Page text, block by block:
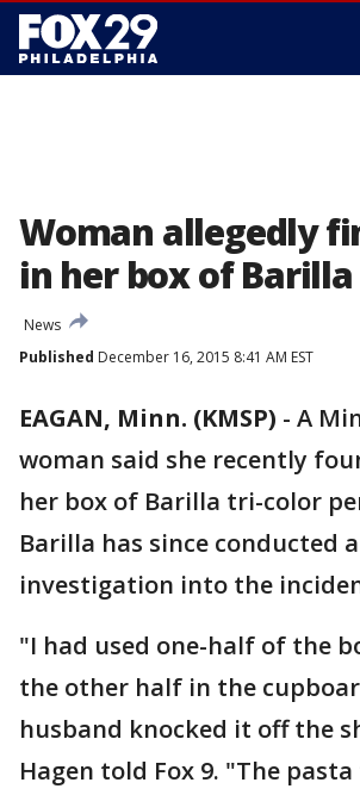
Woman allegedly
in her box of
News
Published December 16, 2015 8:41 AM EST
EAGAN, Minn. (KMSP) - A
woman said she recently
her box of Barilla tri-color
Barilla has since conducted
investigation into the
"I had used one-half of the
the other half in the
husband knocked it off the
Hagen told Fox 9. "The